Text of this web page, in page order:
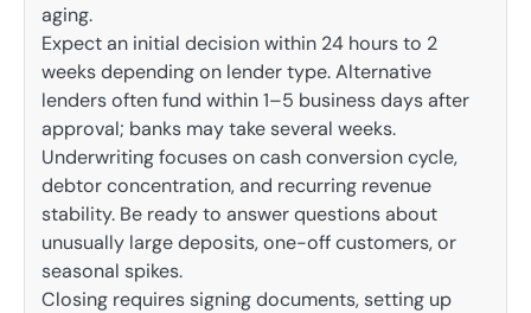
aging.
Expect an initial decision within 24 hours to 2
weeks depending on lender type. Alternative
lenders often fund within 1–5 business days after
approval; banks may take several weeks.
Underwriting focuses on cash conversion cycle,
debtor concentration, and recurring revenue
stability. Be ready to answer questions about
unusually large deposits, one-off customers, or
seasonal spikes.
Closing requires signing documents, setting up